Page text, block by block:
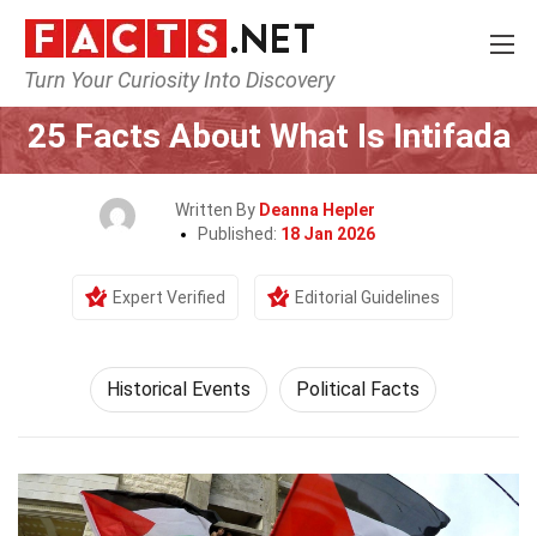
Turn Your Curiosity Into Discovery
Home History Historical Events
25 Facts About What Is Intifada
Written By Deanna Hepler
Published: 18 Jan 2026
Expert Verified Editorial Guidelines
Historical Events Political Facts